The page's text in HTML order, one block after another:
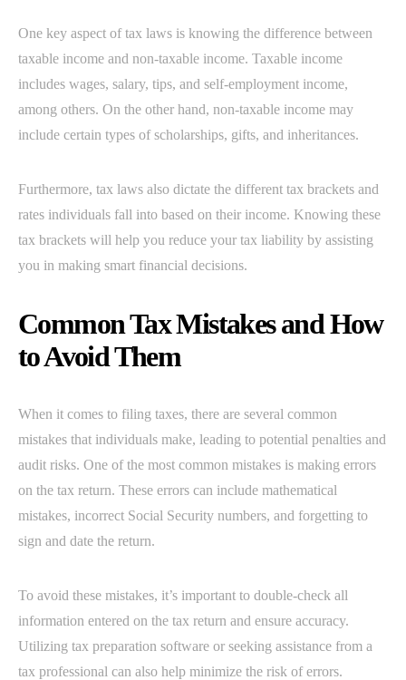
One key aspect of tax laws is knowing the difference between
taxable income and non-taxable income. Taxable income
includes wages, salary, tips, and self-employment income,
among others. On the other hand, non-taxable income may
include certain types of scholarships, gifts, and inheritances.
Furthermore, tax laws also dictate the different tax brackets and
rates individuals fall into based on their income. Knowing these
tax brackets will help you reduce your tax liability by assisting
you in making smart financial decisions.
Common Tax Mistakes and How
to Avoid Them
When it comes to filing taxes, there are several common
mistakes that individuals make, leading to potential penalties and
audit risks. One of the most common mistakes is making errors
on the tax return. These errors can include mathematical
mistakes, incorrect Social Security numbers, and forgetting to
sign and date the return.
To avoid these mistakes, it’s important to double-check all
information entered on the tax return and ensure accuracy.
Utilizing tax preparation software or seeking assistance from a
tax professional can also help minimize the risk of errors.